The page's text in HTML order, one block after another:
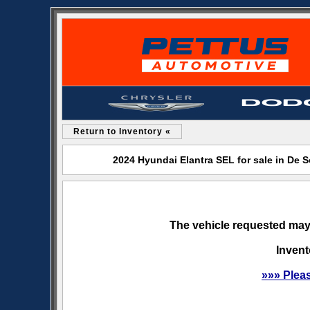
Return to Inventory «
2024 Hyundai Elantra SEL for sale in De
The vehicle requested
»»»